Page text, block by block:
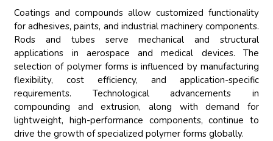
Coatings and compounds allow customized functionality
for adhesives, paints, and industrial machinery components.
Rods and tubes serve mechanical and structural
applications in aerospace and medical devices. The
selection of polymer forms is influenced by manufacturing
flexibility, cost efficiency, and application-specific
requirements. Technological advancements in
compounding and extrusion, along with demand for
lightweight, high-performance components, continue to
drive the growth of specialized polymer forms globally.